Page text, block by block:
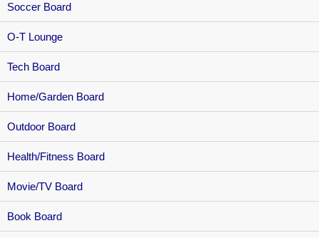
Soccer Board
O-T Lounge
Tech Board
Home/Garden Board
Outdoor Board
Health/Fitness Board
Movie/TV Board
Book Board